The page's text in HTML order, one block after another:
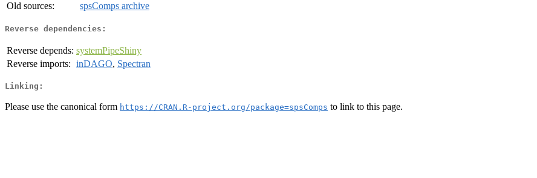
Old sources:
spsComps archive
Reverse dependencies:
Reverse depends: systemPipeShiny
Reverse imports: inDAGO, Spectran
Linking:
Please use the canonical form https://CRAN.R-project.org/package=spsComps to link to this page.